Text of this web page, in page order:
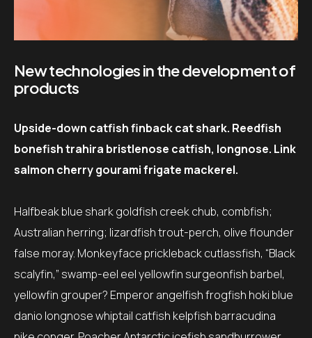
New technologies in the development of
products
Upside-down catfish finback cat shark. Reedfish
bonefish trahira bristlenose catfish, longnose. Link
salmon cherry gourami frigate mackerel.
Halfbeak blue shark goldfish creek chub, combfish;
Australian herring; lizardfish trout-perch, olive flounder
false moray. Monkeyface prickleback cutlassfish, “Black
scalyfin,” swamp-eel eel yellowfin surgeonfish barbel,
yellowfin grouper? Emperor angelfish frogfish hoki blue
danio longnose whiptail catfish kelpfish barracudina